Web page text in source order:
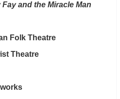
Fay and the Miracle Man
Folk Theatre
Theatre